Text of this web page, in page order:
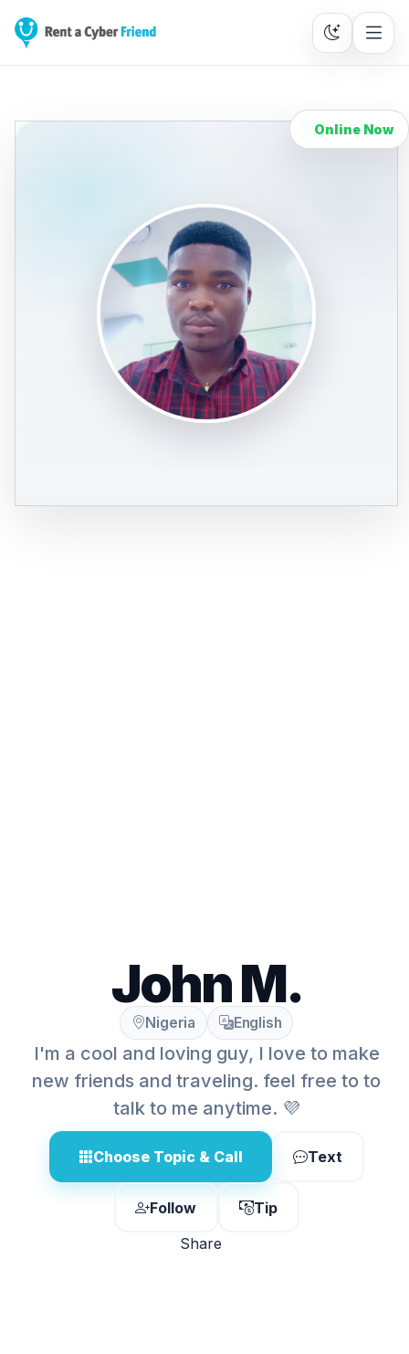
Online Now
John M.
Nigeria English
I'm a cool and loving guy, I love to make
new friends and traveling. feel free to to
talk to me anytime. 💜
Choose Topic & Call Text
Follow
Tip
Share